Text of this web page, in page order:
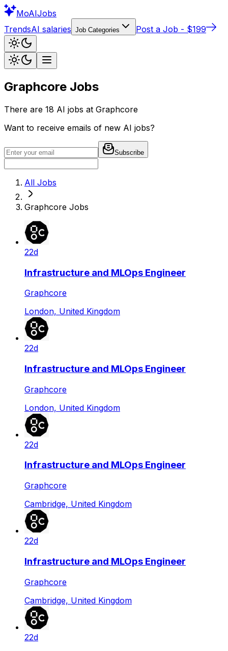
MoAIJobs
TrendsAI salaries Job Categories Post a Job - $199
Graphcore Jobs
There are 18 AI jobs at Graphcore
Want to receive emails of new AI jobs?
Subscribe
All Jobs
Graphcore Jobs
22d
Infrastructure and MLOps Engineer
Graphcore
London, United Kingdom
22d
Infrastructure and MLOps Engineer
Graphcore
London, United Kingdom
22d
Infrastructure and MLOps Engineer
Graphcore
Cambridge, United Kingdom
22d
Infrastructure and MLOps Engineer
Graphcore
Cambridge, United Kingdom
22d